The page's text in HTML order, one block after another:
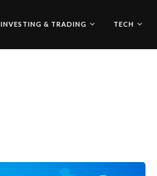
INVESTING & TRADING TECH